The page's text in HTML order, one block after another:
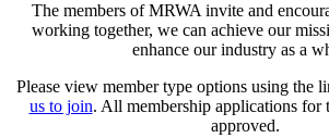
The members of MRWA invite and
working together, we can achieve our
enhance our industry as a
Please view member type options using the
us to join. All membership applications for
approved.